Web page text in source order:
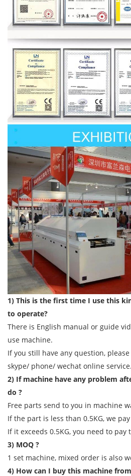
1) This is the first time I use this
to operate?
There is English manual or guide
use machine.
If you still have any question,
skype/ phone/ wechat online service.
2) If machine have any problem
do ?
Free parts send to you in machine
If the part is less than 0.5KG, we
If it exceeds 0.5KG, you need to pay
3) MOQ ?
1 set machine, mixed order is also
4) How can I buy this machine